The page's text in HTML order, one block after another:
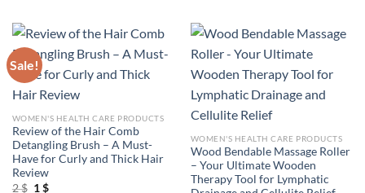
Sale!
WOMEN'S HEALTH CARE PRODUCTS
Review of the Hair Comb
Detangling Brush – A Must-
Have for Curly and Thick Hair
Review
2$ Original
1$Current
WOMEN'S HEALTH CARE PRODUCTS
Wood Bendable Massage Roller
– Your Ultimate Wooden
Therapy Tool for Lymphatic